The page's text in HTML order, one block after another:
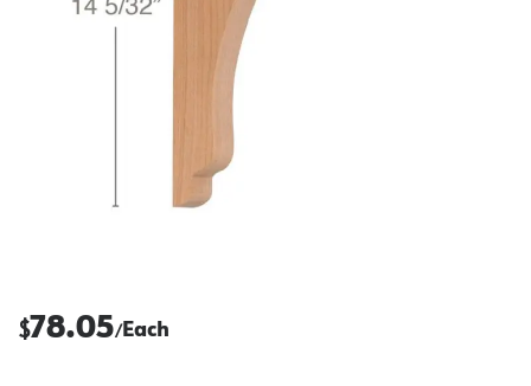
$78.05/Each